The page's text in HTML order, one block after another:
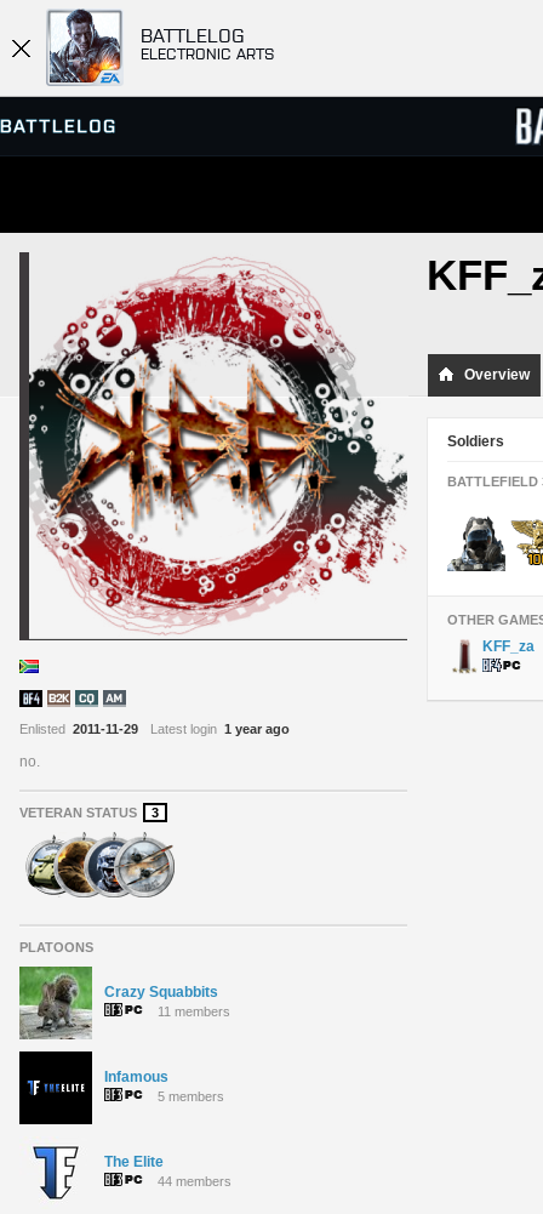
BATTLELOG
ELECTRONIC ARTS
SERVER BROWSER
MATCHES
Enlisted 2011-11-29 Latest login 1 year ago
no.
VETERAN STATUS 3
PLATOONS
Crazy Squabbits
11 members
Infamous
5 members
The Elite
44 members
Overview
Soldiers
BATTLEFIELD
OTHER
KFF_za